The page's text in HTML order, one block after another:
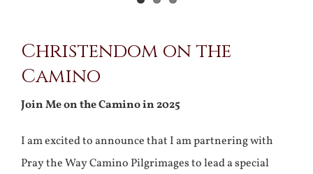
Christendom on the
Camino
Join Me on the Camino in 2025
I am excited to announce that I am partnering with
Pray the Way Camino Pilgrimages to lead a special